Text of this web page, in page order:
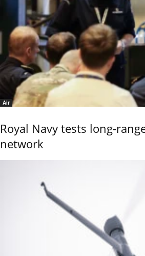
Air
Royal Navy tests long-
network